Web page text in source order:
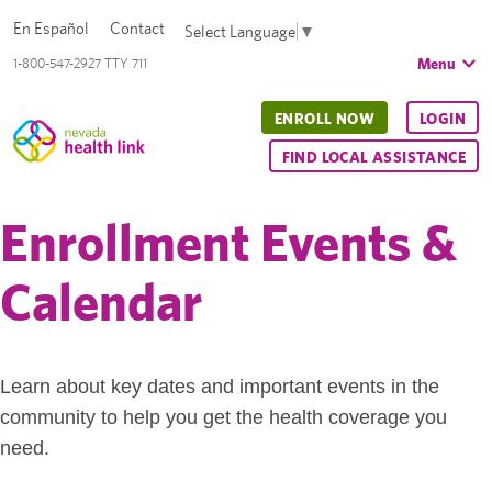
1-800-547-2927 TTY 711
En Español Contact Select Language ▼
Menu
ENROLL NOW LOGIN
FIND LOCAL ASSISTANCE
Enrollment Events &
Calendar
Learn about key dates and important events in the
community to help you get the health coverage you
need.